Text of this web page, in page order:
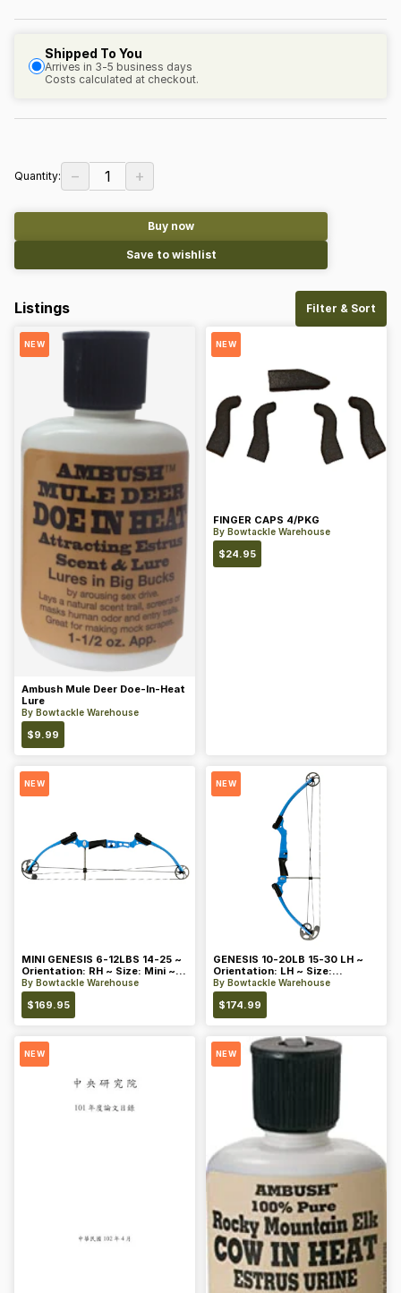
Shipped To You
Arrives in 3-5 business days
Costs calculated at checkout.
Quantity: − 1 +
Buy now
Save to wishlist
Listings Filter & Sort
NEW
Ambush Mule Deer Doe-In-Heat
Lure
By Bowtackle Warehouse
$9.99
NEW
FINGER CAPS 4/PKG
By Bowtackle Warehouse
$24.95
NEW
MINI GENESIS 6-12LBS 14-25 ~
Orientation: RH ~ Size: Mini ~
Color: Blue
By Bowtackle Warehouse
$169.95
NEW
GENESIS 10-20LB 15-30 LH ~
Orientation: LH ~ Size:
Standard ~ Color: Blue
By Bowtackle Warehouse
$174.99
NEW NEW